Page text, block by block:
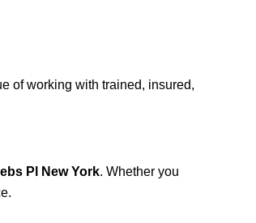
of working with trained, insured,
Pl New York. Whether you